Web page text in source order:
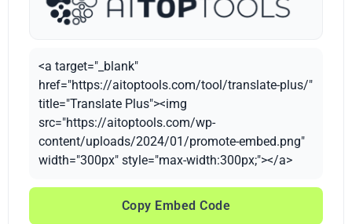
<a target="_blank"
href="https://aitoptools.com/tool/translate-plus/"
title="Translate Plus"><img
src="https://aitoptools.com/wp-
content/uploads/2024/01/promote-embed.png"
width="300px" style="max-width:300px;"></a>
Copy Embed Code